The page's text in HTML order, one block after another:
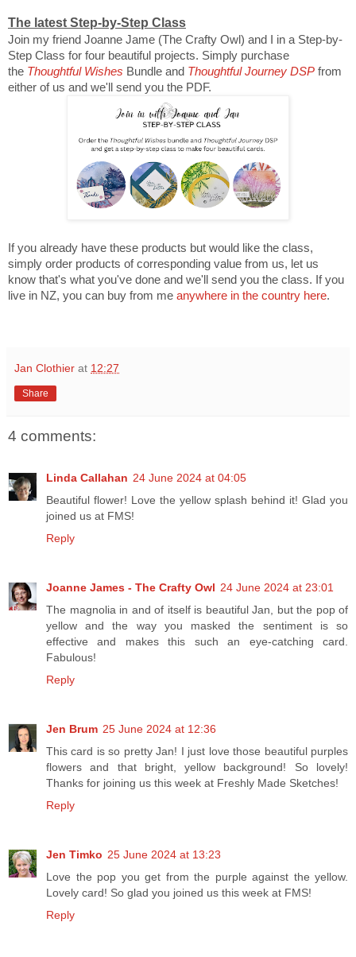
The latest Step-by-Step Class
Join my friend Joanne Jame (The Crafty Owl) and I in a Step-by-
Step Class for four beautiful projects. Simply purchase
the Thoughtful Wishes Bundle and Thoughtful Journey DSP from
either of us and we'll send you the PDF.
If you already have these products but would like the class,
simply order products of corresponding value from us, let us
know that's what you've done and we'll send you the class. If you
live in NZ, you can buy from me anywhere in the country here.
Jan Clothier at 12:27
Share
4 comments:
Linda Callahan 24 June 2024 at 04:05
Beautiful flower! Love the yellow splash behind it! Glad you
joined us at FMS!
Reply
Joanne James - The Crafty Owl 24 June 2024 at 23:01
The magnolia in and of itself is beautiful Jan, but the pop of
yellow and the way you masked the sentiment is so
effective and makes this such an eye-catching card.
Fabulous!
Reply
Jen Brum 25 June 2024 at 12:36
This card is so pretty Jan! I just love those beautiful purples
flowers and that bright, yellow background! So lovely!
Thanks for joining us this week at Freshly Made Sketches!
Reply
Jen Timko 25 June 2024 at 13:23
Love the pop you get from the purple against the yellow.
Lovely card! So glad you joined us this week at FMS!
Reply